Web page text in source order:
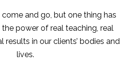
come and go, but one thing has
power of real teaching, real
results in our clients’ bodies and
lives.